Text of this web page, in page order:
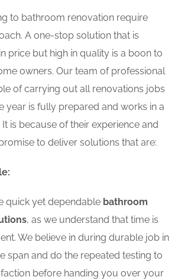
to bathroom renovation require
A one-stop solution that is
price but high in quality is a boon to
owners. Our team of professional
of carrying out all renovations jobs
year is fully prepared and works in a
is because of their experience and
to deliver solutions that are:
quick yet dependable bathroom
, as we understand that time is
We believe in during durable job in
span and do the repeated testing to
before handing you over your